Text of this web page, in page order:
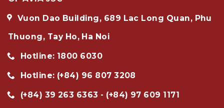
Vuon Dao Building, 689 Lac Long Quan, Phu
Thuong, Tay Ho, Ha Noi
Hotline: 1800 6030
Hotline: (+84) 96 807 3208
(+84) 39 263 6363 - (+84) 97 609 1171